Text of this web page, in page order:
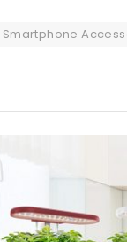
Smartphone